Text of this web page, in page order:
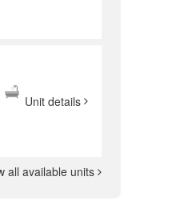
Unit details
all available units